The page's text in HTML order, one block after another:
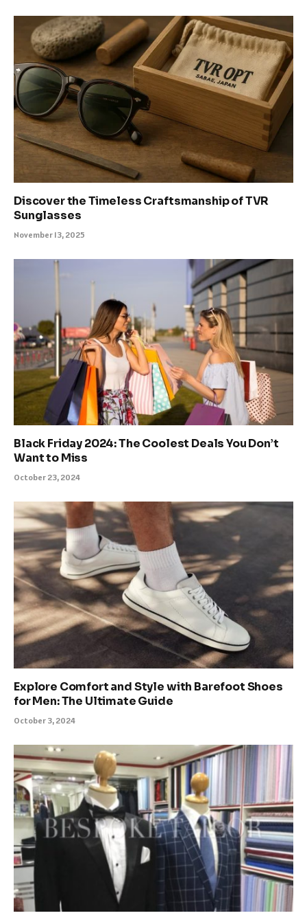
Discover the Timeless Craftsmanship of TVR
Sunglasses
November 13, 2025
Black Friday 2024: The Coolest Deals You Don’t
Want to Miss
October 23, 2024
Explore Comfort and Style with Barefoot Shoes
for Men: The Ultimate Guide
October 3, 2024